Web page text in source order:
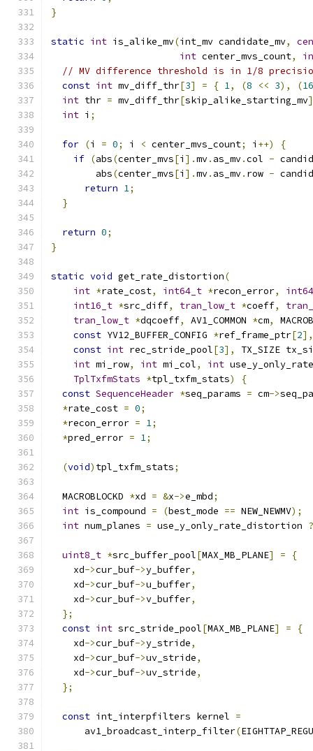
}
static int is_alike_mv(int_mv candidate_mv,
int center_mvs_count,
// MV difference threshold is in 1/8
const int mv_diff_thr[3] = { 1, (8 << 3), (16
int thr = mv_diff_thr[skip_alike_starting_mv
int i ;
for (i = 0; i < center_mvs_count; i ++)
{
if (abs(center_mvs[i ].mv. as_mv.col -
        abs
(center_mvs[i ].mv. as_mv. row -
return 1;
}
return 0;
}
static void get_rate_distortion(
int *rate_cost, int64_t *recon_error,
int16_t *src_diff, tran_low_t *coeff,
tran_low_t *dqcoeff, AV1_COMMON *cm,
const YV12_BUFFER_CONFIG *ref_frame_ptr[2],
const int rec_stride_pool[3],
TX_SIZE
int mi_row, int mi_col, int
TplTxfmStats *tpl_txfm_stats)
{
const SequenceHeader *seq_params = cm->
*rate_cost = 0;
*recon_error = 1;
*pred_error = 1;
(void) tpl_txfm_stats;
  MACROBLOCKD
*xd = &x->e_mbd;
int is_compound = (best_mode == NEW_NEWMV);
int num_planes = use_y_only_rate_distortion ?
uint8_t *src_buffer_pool[MAX_MB_PLANE] =
{
    xd
->cur_buf->y_buffer,
    xd
->cur_buf->u_buffer,
    xd
->cur_buf->v_buffer,
};
const int src_stride_pool[MAX_MB_PLANE] =
{
    xd
->cur_buf->y_stride,
    xd
->cur_buf->uv_stride,
    xd
->cur_buf->uv_stride,
};
const int_interpfilters kernel =
      av1_broadcast_interp_filter
(